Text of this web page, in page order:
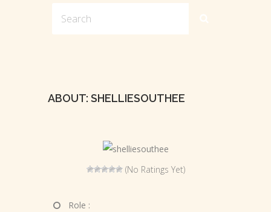
ABOUT: SHELLIESOUTHEE
(No Ratings Yet)
Role :